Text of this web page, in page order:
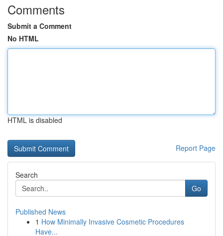
Comments
Submit a Comment
No HTML
HTML is disabled
Report Page
Search
Go
Published News
1 How Minimally Invasive Cosmetic Procedures
Have...